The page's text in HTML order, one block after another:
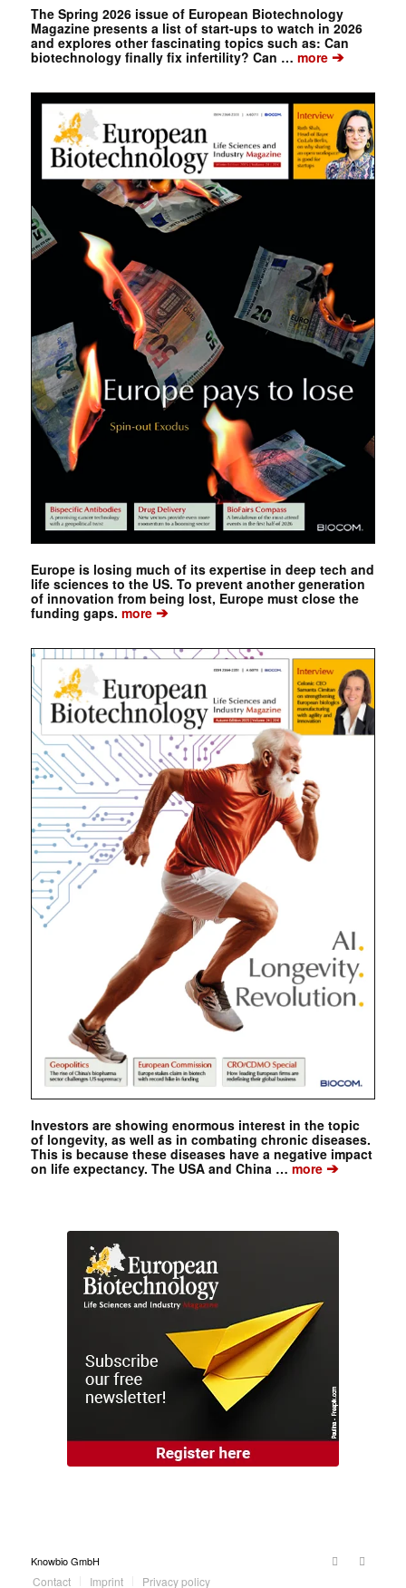
The Spring 2026 issue of European Biotechnology
Magazine presents a list of start-ups to watch in 2026
and explores other fascinating topics such as: Can
biotechnology finally fix infertility? Can … more➔
Europe is losing much of its expertise in deep tech and
life sciences to the US. To prevent another generation
of innovation from being lost, Europe must close the
funding gaps. more➔
Investors are showing enormous interest in the topic
of longevity, as well as in combating chronic diseases.
This is because these diseases have a negative impact
on life expectancy. The USA and China …more➔
Knowbio GmbH
Contact Imprint Privacy policy